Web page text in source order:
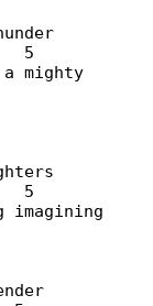
5
mighty
5
imagining